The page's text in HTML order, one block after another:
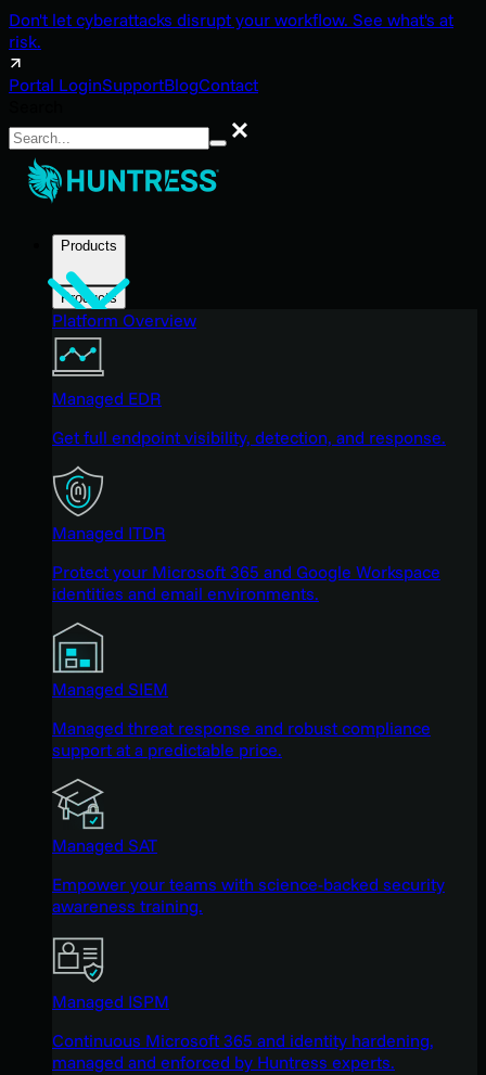
Don't let cyberattacks disrupt your workflow. See what's at
risk.
Portal LoginSupportBlogContact
Search
Products
Products
Platform Overview
Managed EDR
Get full endpoint visibility, detection, and response.
Managed ITDR
Protect your Microsoft 365 and Google Workspace
identities and email environments.
Managed SIEM
Managed threat response and robust compliance
support at a predictable price.
Managed SAT
Empower your teams with science-backed security
awareness training.
Managed ISPM
Continuous Microsoft 365 and identity hardening,
managed and enforced by Huntress experts.